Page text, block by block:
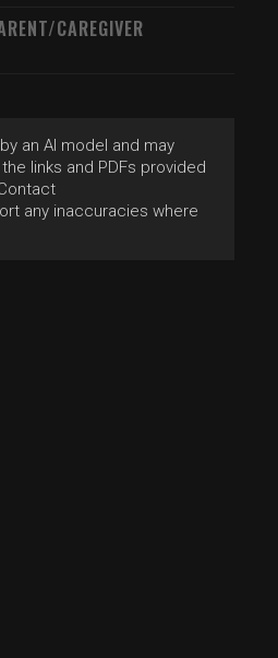
CAREGIVER
an AI model and may
links and PDFs provided
any inaccuracies where